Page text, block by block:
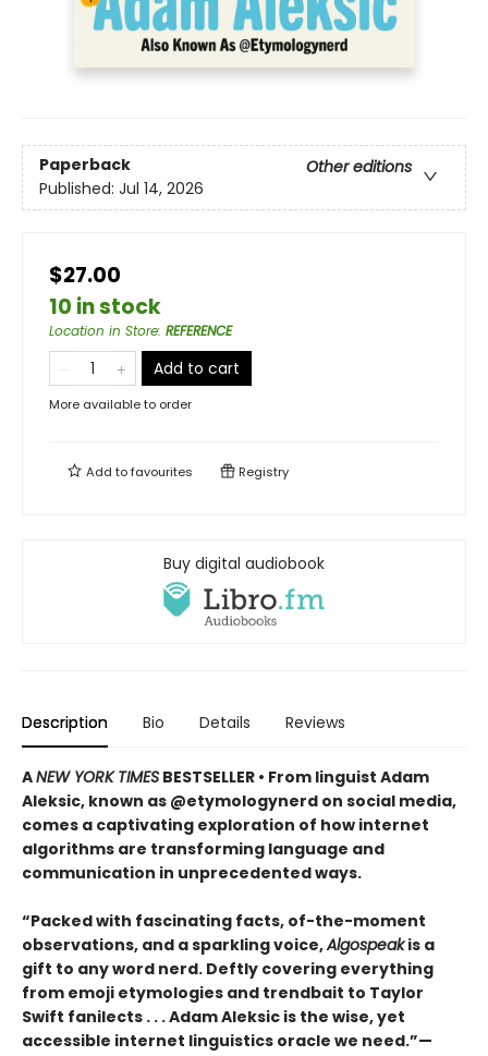
Paperback
Other editions
Published: Jul 14, 2026
$27.00
10 in stock
Location in Store: REFERENCE
Add to cart
More available to order
Add tofavourites Registry
Buy digital audiobook
Description Bio Details Reviews
ANEW YORK TIMES BESTSELLER • From linguist Adam
Aleksic, known as @etymologynerd on social media,
comes a captivating exploration of how internet
algorithms are transforming language and
communication in unprecedented ways.
“Packed with fascinating facts, of-the-moment
observations, and a sparkling voice,Algospeakis a
gift to any word nerd. Deftly covering everything
from emoji etymologies and trendbait to Taylor
Swift fanilects . . . Adam Aleksic is the wise, yet
accessible internet linguistics oracle we need.”—